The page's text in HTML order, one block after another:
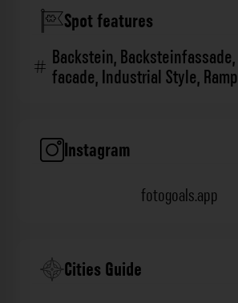
Spot features
Backstein,Backsteinfassade,
facade,Industrial Style,Ramp
Instagram
fotogoals.app
Cities Guide